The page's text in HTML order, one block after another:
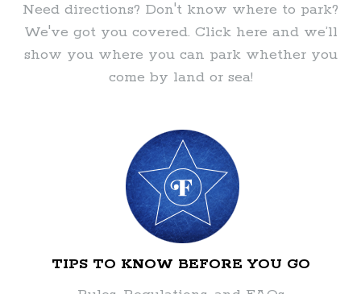
Need directions? Don't know where to park?
We've got you covered. Click here and we’ll
show you where you can park whether you
come by land or sea!
TIPS TO KNOW BEFORE YOU GO